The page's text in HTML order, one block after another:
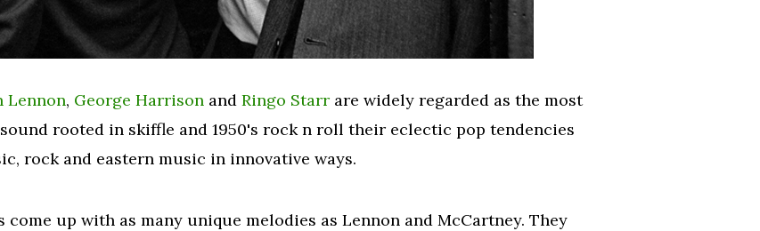
Lennon, George Harrison and Ringo Starr are widely regarded as the most
rooted in skiffle and 1950's rock n roll their eclectic pop tendencies
rock and eastern music in innovative ways.
up with as many unique melodies as Lennon and McCartney. They